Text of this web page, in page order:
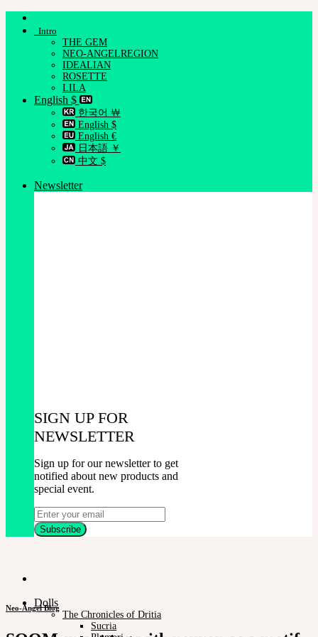
Skip
Intro
THE GEM
NEO-ANGELREGION
IDEALIAN
ROSETTE
LILA
English $
한국어 ￦
English $
English €
日本語 ￥
中文 $
Newsletter
SIGN UP FOR
NEWSLETTER
Sign up for our newsletter to get
notified about new products and
special event.
Dolls
The Chronicles of Dritia
Sucria
Neo-Angel Blog